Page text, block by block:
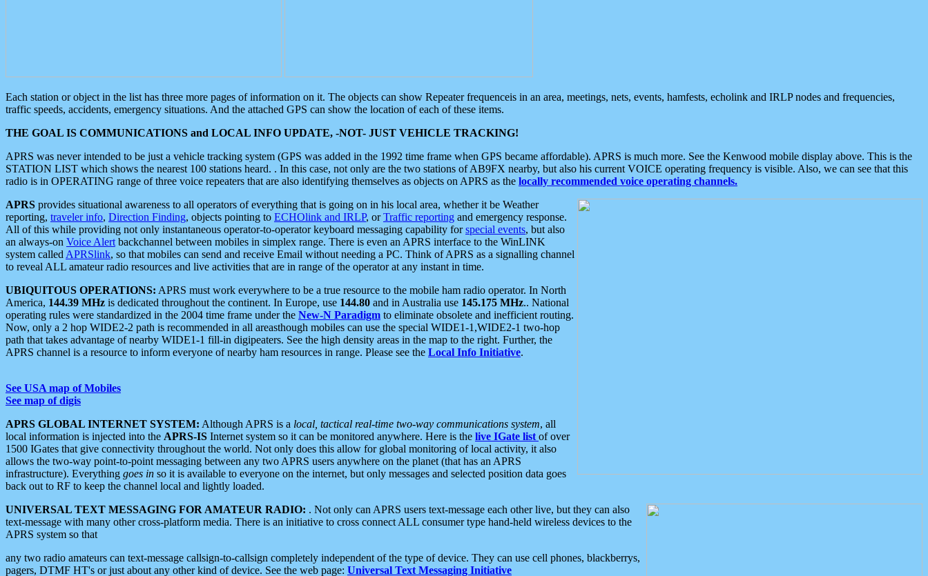
Each station or object in the list has three more pages of information on it. The objects can show Repeater frequenceis in an area, meetings, nets, events, hamfests, echolink and IRLP nodes and frequencies,
traffic speeds, accidents, emergency situations. And the attached GPS can show the location of each of these items.
THE GOAL IS COMMUNICATIONS and LOCAL INFO UPDATE, -NOT- JUST VEHICLE TRACKING!
APRS was never intended to be just a vehicle tracking system (GPS was added in the 1992 time frame when GPS became affordable). APRS is much more. See the Kenwood mobile display above. This is the
STATION LIST which shows the nearest 100 stations heard. . In this case, not only are the two stations of AB9FX nearby, but also his current VOICE operating frequency is visible. Also, we can see that this
radio is in OPERATING range of three voice repeaters that are also identifying themselves as objects on APRS as the locally recommended voice operating channels.
APRS provides situational awareness to all operators of everything that is going on in his local area, whether it be Weather
reporting, traveler info, Direction Finding, objects pointing to ECHOlink and IRLP, orTraffic reporting and emergency response.
All of this while providing not only instantaneous operator-to-operator keyboard messaging capability forspecial events, but also
an always-on Voice Alert backchannel between mobiles in simplex range. There is even an APRS interface to the WinLINK
system called APRSlink, so that mobiles can send and receive Email without needing a PC. Think of APRS as a signalling channel
to reveal ALL amateur radio resources and live activities that are in range of the operator at any instant in time.
UBIQUITOUS OPERATIONS: APRS must work everywhere to be a true resource to the mobile ham radio operator. In North
America, 144.39 MHz is dedicated throughout the continent. In Europe, use 144.80 and in Australia use 145.175 MHz.. National
operating rules were standardized in the 2004 time frame under the New-N Paradigm to eliminate obsolete and inefficient routing.
Now, only a 2 hop WIDE2-2 path is recommended in all areasthough mobiles can use the special WIDE1-1,WIDE2-1 two-hop
path that takes advantage of nearby WIDE1-1 fill-in digipeaters. See the high density areas in the map to the right. Further, the
APRS channel is a resource to inform everyone of nearby ham resources in range. Please see the Local Info Initiative.
See USA map of Mobiles
See map of digis
APRS GLOBAL INTERNET SYSTEM: Although APRS is a local, tactical real-time two-way communications system, all
local information is injected into the APRS-IS Internet system so it can be monitored anywhere. Here is the live IGate list of over
1500 IGates that give connectivity throughout the world. Not only does this allow for global monitoring of local activity, it also
allows the two-way point-to-point messaging between any two APRS users anywhere on the planet (that has an APRS
infrastructure). Everything goes in so it is available to everyone on the internet, but only messages and selected position data goes
back out to RF to keep the channel local and lightly loaded.
UNIVERSAL TEXT MESSAGING FOR AMATEUR RADIO: . Not only can APRS users text-message each other live, but they can also
text-message with many other cross-platform media. There is an initiative to cross connect ALL consumer type hand-held wireless devices to the
APRS system so that
any two radio amateurs can text-message callsign-to-callsign completely independent of the type of device. They can use cell phones, blackberrys,
pagers, DTMF HT's or just about any other kind of device. See the web page: Universal Text Messaging Initiative